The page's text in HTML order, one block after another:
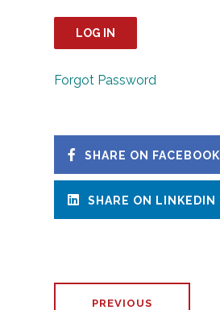
Forgot Password
SHARE ON FACEBOOK
SHARE ON LINKEDIN
PREVIOUS